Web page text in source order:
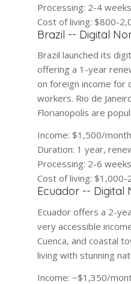
Processing: 2-4 weeks
Cost of living: $800-
Brazil -- Digital
Brazil launched its
offering a 1-year
on foreign income for
workers. Rio de
Florianopolis are
Income: $1,500/month
Duration: 1 year,
Processing: 2-6 weeks
Cost of living: $1,000-
Ecuador -- Digital
Ecuador offers a 2-
very accessible
Cuenca, and coastal
living with stunning
Income: ~$1,350/